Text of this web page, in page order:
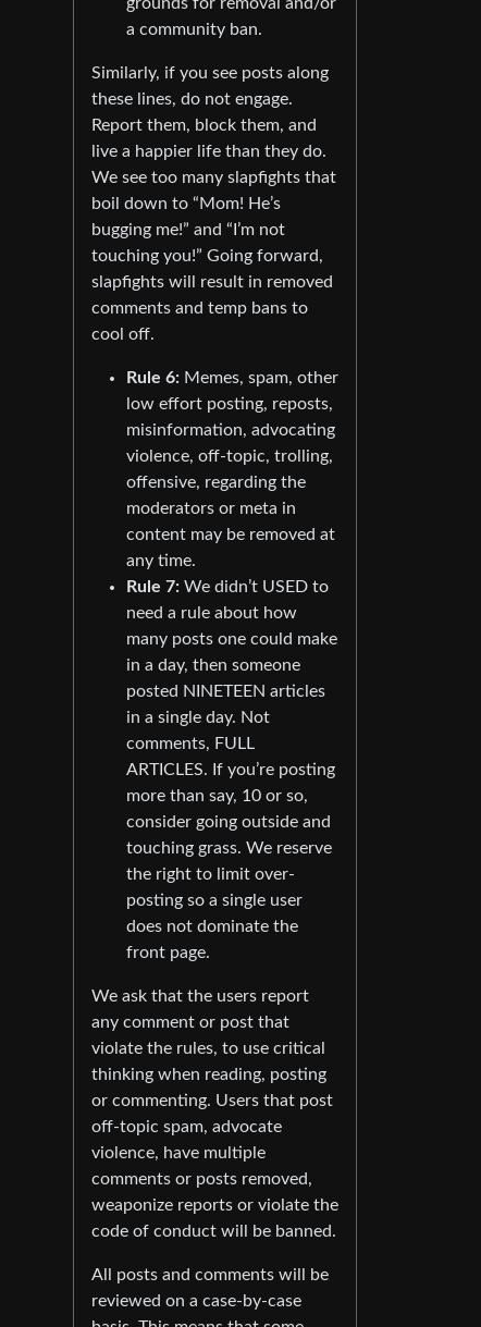
a community ban.
Similarly, if you see posts along
these lines, do not engage.
Report them, block them, and
live a happier life than they do.
We see too many slapfights that
boil down to “Mom! He’s
bugging me!” and “I’m not
touching you!” Going forward,
slapfights will result in removed
comments and temp bans to
cool off.
Rule 6: Memes, spam, other
low effort posting, reposts,
misinformation, advocating
violence, off-topic, trolling,
offensive, regarding the
moderators or meta in
content may be removed at
any time.
Rule 7: We didn’t USED to
need a rule about how
many posts one could make
in a day, then someone
posted NINETEEN articles
in a single day. Not
comments, FULL
ARTICLES. If you’re posting
more than say, 10 or so,
consider going outside and
touching grass. We reserve
the right to limit over-
posting so a single user
does not dominate the
front page.
We ask that the users report
any comment or post that
violate the rules, to use critical
thinking when reading, posting
or commenting. Users that post
off-topic spam, advocate
violence, have multiple
comments or posts removed,
weaponize reports or violate the
code of conduct will be banned.
All posts and comments will be
reviewed on a case-by-case